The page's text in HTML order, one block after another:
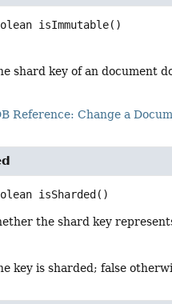
isImmutable()
shard key of an document
Reference: Change a
isSharded ()
the shard key
key is sharded; false